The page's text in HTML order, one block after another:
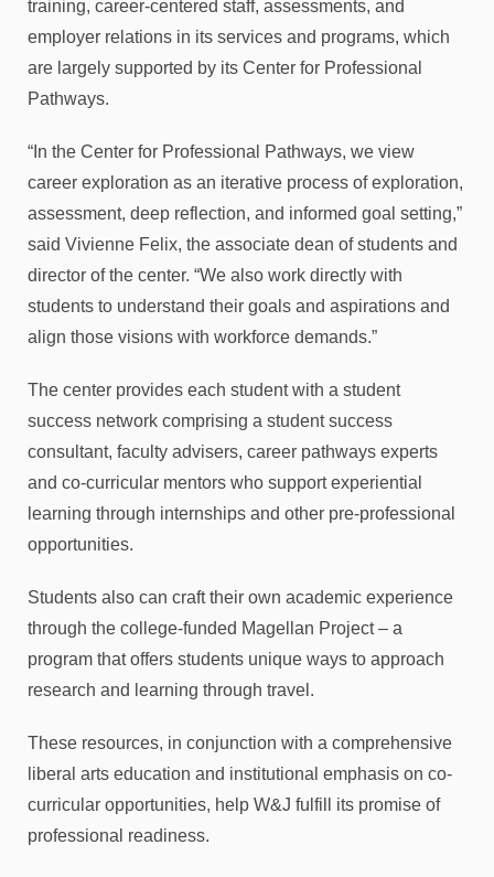
training, career-centered staff, assessments, and
employer relations in its services and programs, which
are largely supported by its Center for Professional
Pathways.
“In the Center for Professional Pathways, we view
career exploration as an iterative process of exploration,
assessment, deep reflection, and informed goal setting,”
said Vivienne Felix, the associate dean of students and
director of the center. “We also work directly with
students to understand their goals and aspirations and
align those visions with workforce demands.”
The center provides each student with a student
success network comprising a student success
consultant, faculty advisers, career pathways experts
and co-curricular mentors who support experiential
learning through internships and other pre-professional
opportunities.
Students also can craft their own academic experience
through the college-funded Magellan Project – a
program that offers students unique ways to approach
research and learning through travel.
These resources, in conjunction with a comprehensive
liberal arts education and institutional emphasis on co-
curricular opportunities, help W&J fulfill its promise of
professional readiness.